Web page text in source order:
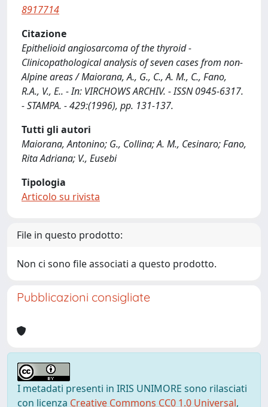
8917714
Citazione
Epithelioid angiosarcoma of the thyroid -
Clinicopathological analysis of seven cases from non-
Alpine areas / Maiorana, A., G., C., A. M., C., Fano,
R.A., V., E.. - In: VIRCHOWS ARCHIV. - ISSN 0945-6317.
- STAMPA. - 429:(1996), pp. 131-137.
Tutti gli autori
Maiorana, Antonino; G., Collina; A. M., Cesinaro; Fano,
Rita Adriana; V., Eusebi
Tipologia
Articolo su rivista
File in questo prodotto:
Non ci sono file associati a questo prodotto.
Pubblicazioni consigliate
I metadati presenti in IRIS UNIMORE sono rilasciati
con licenza Creative Commons CC0 1.0 Universal,